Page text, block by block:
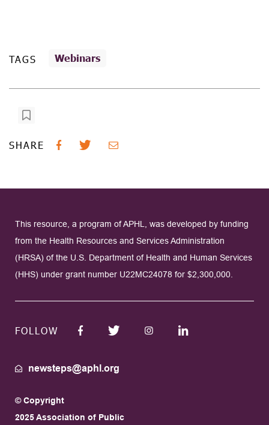
TAGS Webinars
SHARE
This resource, a program of APHL, was developed by funding
from the Health Resources and Services Administration
(HRSA) of the U.S. Department of Health and Human Services
(HHS) under grant number U22MC24078 for $2,300,000.
FOLLOW
newsteps@aphl.org
© Copyright
2025 Association of Public